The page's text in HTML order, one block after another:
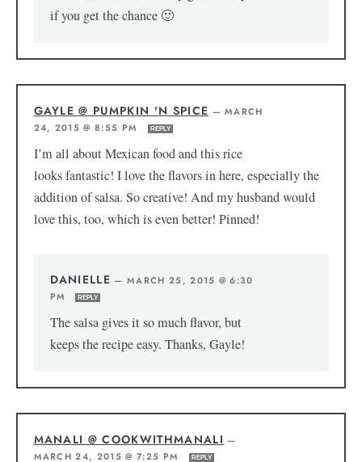
if you get the chance 🙂
GAYLE @ PUMPKIN 'N SPICE —MARCH
24, 2015 @ 8:55 PM
REPLY
I’m all about Mexican food and this rice
looks fantastic! I love the flavors in here, especially the
addition of salsa. So creative! And my husband would
love this, too, which is even better! Pinned!
DANIELLE —MARCH 25, 2015 @ 6:30
PM
REPLY
The salsa gives it so much flavor, but
keeps the recipe easy. Thanks, Gayle!
MANALI @ COOKWITHMANALI —
MARCH 24, 2015 @ 7:25 PM
REPLY